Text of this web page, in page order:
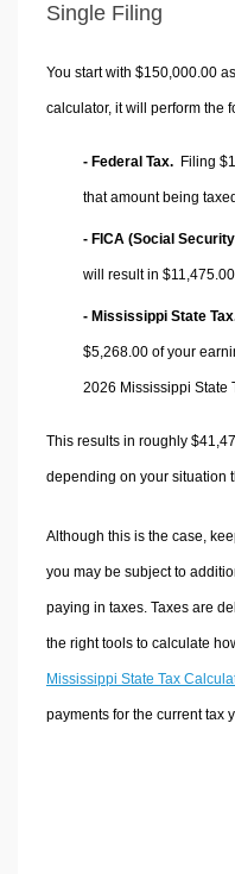
Single Filing
You start with $150,000.00
calculator, it will perform the
- Federal Tax. Filing
that amount being
- FICA (Social
will result in $11,475.00
- Mississippi State
$5,268.00 of your
2026 Mississippi State
This results in roughly
depending on your situation
Although this is the case,
you may be subject to
paying in taxes. Taxes are
the right tools to calculate
Mississippi State Tax
payments for the current tax